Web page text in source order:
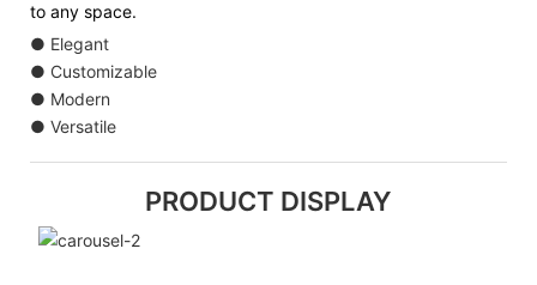
to any space.
● Elegant
● Customizable
● Modern
● Versatile
PRODUCT DISPLAY